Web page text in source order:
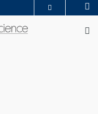
ACADEMIC DEPARTMENTS A-Z
LIBRARY